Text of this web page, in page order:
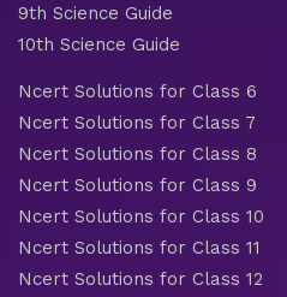
9th Science Guide
10th Science Guide
Ncert Solutions for Class 6
Ncert Solutions for Class 7
Ncert Solutions for Class 8
Ncert Solutions for Class 9
Ncert Solutions for Class 10
Ncert Solutions for Class 11
Ncert Solutions for Class 12